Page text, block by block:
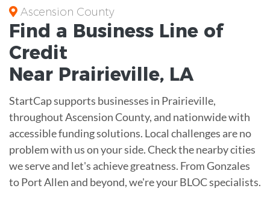
Ascension County
Find a Business Line of
Credit
Near Prairieville, LA
StartCap supports businesses in Prairieville,
throughout Ascension County, and nationwide with
accessible funding solutions. Local challenges are no
problem with us on your side. Check the nearby cities
we serve and let's achieve greatness. From Gonzales
to Port Allen and beyond, we're your BLOC specialists.